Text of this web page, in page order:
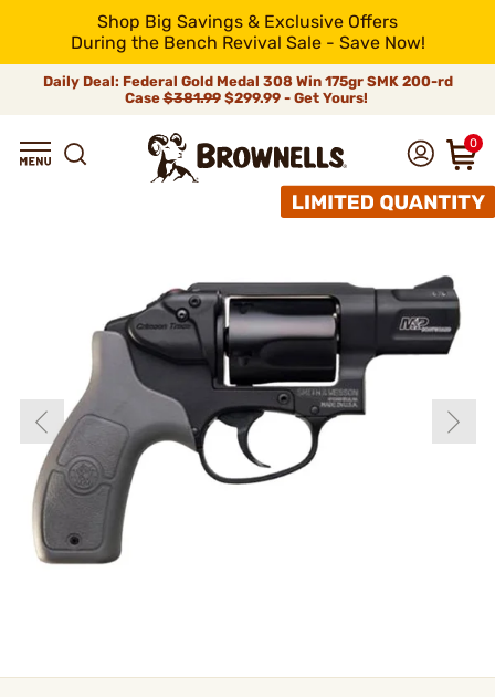
Shop Big Savings & Exclusive Offers
During the Bench Revival Sale - Save Now!
Daily Deal: Federal Gold Medal 308 Win 175gr SMK 200-rd
Case$381.99$299.99 - Get Yours!
0